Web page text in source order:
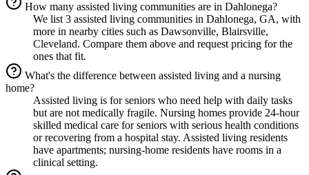
How many assisted living communities are in Dahlonega?
We list 3 assisted living communities in Dahlonega, GA, with
more in nearby cities such as Dawsonville, Blairsville,
Cleveland. Compare them above and request pricing for the
ones that fit.
What's the difference between assisted living and a nursing
home?
Assisted living is for seniors who need help with daily tasks
but are not medically fragile. Nursing homes provide 24-hour
skilled medical care for seniors with serious health conditions
or recovering from a hospital stay. Assisted living residents
have apartments; nursing-home residents have rooms in a
clinical setting.